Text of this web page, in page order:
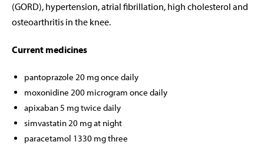
(GORD), hypertension, atrial fibrillation, high cholesterol and
osteoarthritis in the knee.
Current medicines
pantoprazole 20 mg once daily
moxonidine 200 microgram once daily
apixaban 5 mg twice daily
simvastatin 20 mg at night
paracetamol 1330 mg three